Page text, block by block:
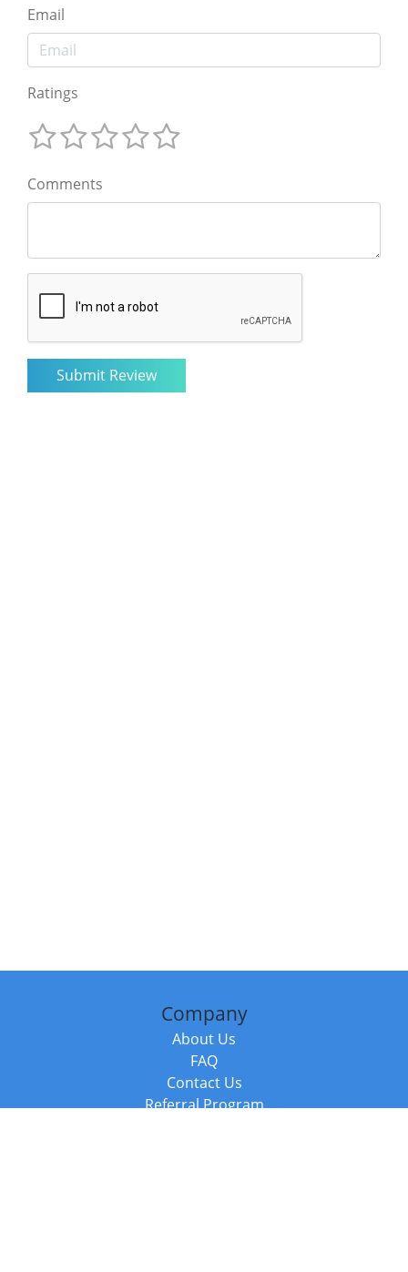
Email
Ratings
Comments
Company
About Us
FAQ
Contact Us
Referral Program